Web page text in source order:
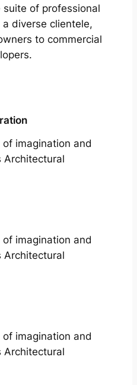
suite of professional
diverse clientele,
to commercial
imagination and
Architectural
imagination and
Architectural
imagination and
Architectural